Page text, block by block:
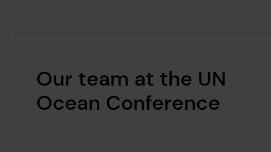
Our team at the UN
Ocean Conference